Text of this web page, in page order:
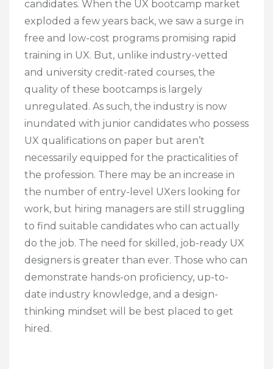
candidates. When the UX bootcamp market
exploded a few years back, we saw a surge in
free and low-cost programs promising rapid
training in UX. But, unlike industry-vetted
and university credit-rated courses, the
quality of these bootcamps is largely
unregulated. As such, the industry is now
inundated with junior candidates who possess
UX qualifications on paper but aren’t
necessarily equipped for the practicalities of
the profession. There may be an increase in
the number of entry-level UXers looking for
work, but hiring managers are still struggling
to find suitable candidates who can actually
do the job. The need for skilled, job-ready UX
designers is greater than ever. Those who can
demonstrate hands-on proficiency, up-to-
date industry knowledge, and a design-
thinking mindset will be best placed to get
hired.